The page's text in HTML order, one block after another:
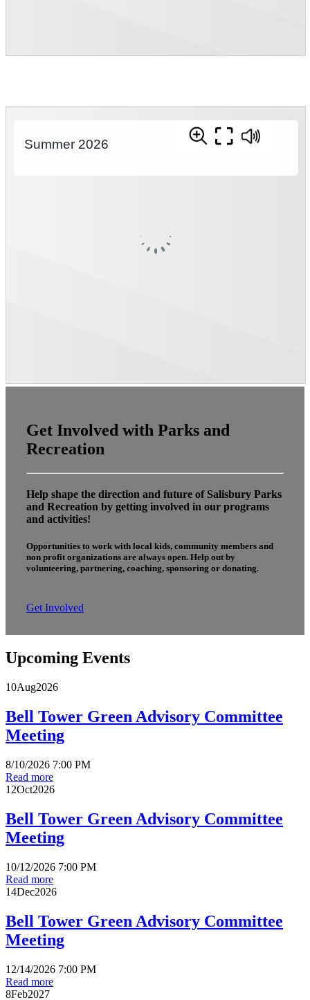
Get Involved with Parks and
Recreation
Help shape the direction and future of Salisbury Parks
and Recreation by getting involved in our programs
and activities!
Opportunities to work with local kids, community members and
non profit organizations are always open. Help out by
volunteering, partnering, coaching, sponsoring or donating.
Get Involved
Upcoming Events
10Aug2026
Bell Tower Green Advisory Committee
Meeting
8/10/2026 7:00 PM
Read more
12Oct2026
Bell Tower Green Advisory Committee
Meeting
10/12/2026 7:00 PM
Read more
14Dec2026
Bell Tower Green Advisory Committee
Meeting
12/14/2026 7:00 PM
Read more
8Feb2027